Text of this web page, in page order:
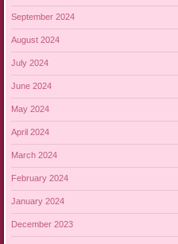
September 2024
August 2024
July 2024
June 2024
May 2024
April 2024
March 2024
February 2024
January 2024
December 2023